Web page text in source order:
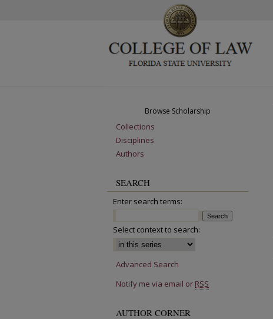
Browse Scholarship
Collections
Disciplines
Authors
SEARCH
Enter search terms:
Select context to search:
Advanced Search
Notify me via email or RSS
AUTHOR CORNER